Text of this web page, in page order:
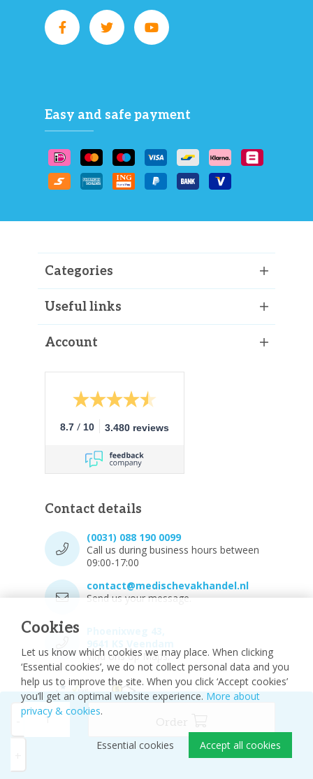
Cookies
Let us know which cookies we may place. When clicking
‘Essential cookies’, we do not collect personal data and you
help us to improve the site. When you click ‘Accept cookies’
you’ll get an optimal website experience. More about
privacy & cookies.
Accept all cookies
Essential cookies
Easy and safe payment
Categories
Useful links
Account
8.7 / 10 3.480 reviews
Contact details
(0031) 088 190 0099
Call us during business hours between
09:00-17:00
contact@medischevakhandel.nl
Send us your message.
Vind ons op Maps.
© 2026 - Medische vakhandel
Sitemap